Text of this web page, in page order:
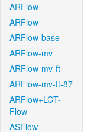
ARFlow
ARFlow
ARFlow-base
ARFlow-mv
ARFlow-mv-ft
ARFlow-mv-ft-87
ARFlow+LCT-
Flow
ASFlow